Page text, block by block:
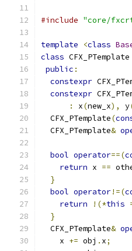
#include "core/
template <class
class CFX_PTemplate
public :
constexpr
constexpr
:
x(new_x), y
  CFX_PTemplate
(
  CFX_PTemplate
&
bool operator==(
return x ==
}
bool operator!=(
return
!(*this
}
  CFX_PTemplate
&
    x
+= obj . x;